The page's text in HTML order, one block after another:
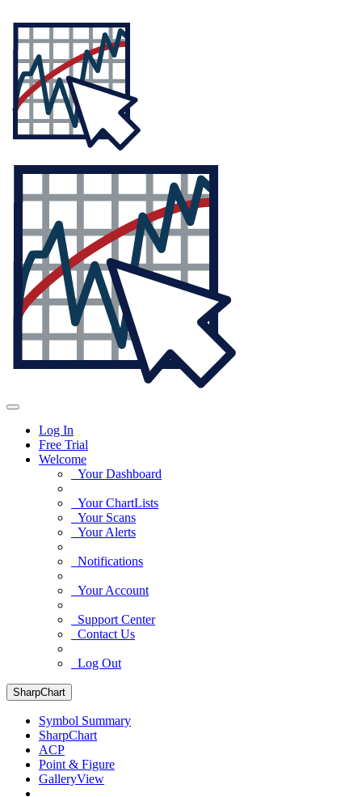
Log In
Free Trial
Welcome
Your Dashboard
Your ChartLists
Your Scans
Your Alerts
Notifications
Your Account
Support Center
Contact Us
Log Out
SharpChart
Symbol Summary
SharpChart
ACP
Point & Figure
GalleryView